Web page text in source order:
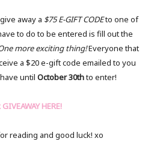
away a $75 E-GIFT CODEto one of
to do to be entered is fill out the
more exciting thing!Everyone that
a $20 e-gift code emailed to you
until October 30thto enter!
GIVEAWAY HERE!
reading and good luck! xo